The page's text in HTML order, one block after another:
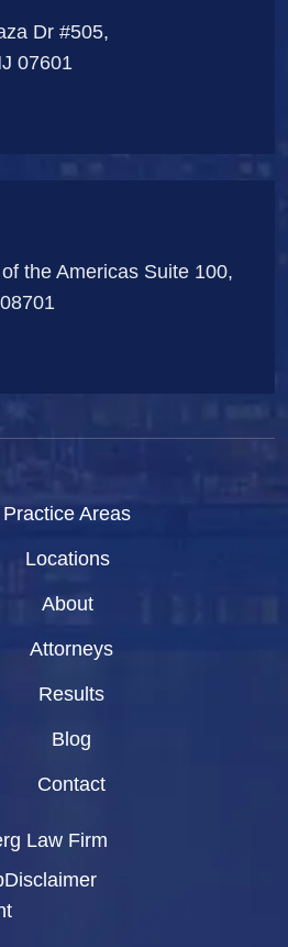
Dr #505,
07601
the Americas Suite 100,
Practice Areas
Locations
About
Attorneys
Results
Blog
Contact
Law Firm
Disclaimer